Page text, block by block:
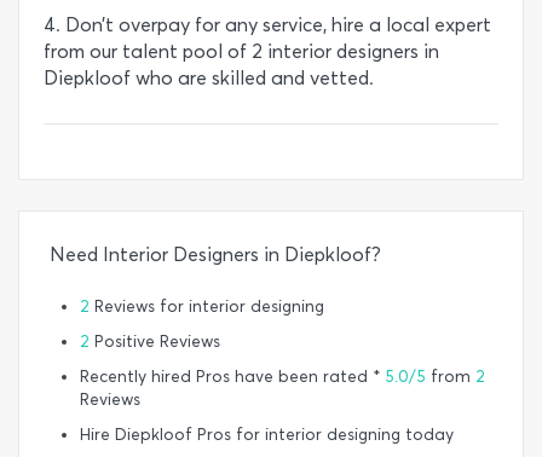
4. Don’t overpay for any service, hire a local expert
from our talent pool of 2 interior designers in
Diepkloof who are skilled and vetted.
Need Interior Designers in Diepkloof?
2 Reviews for interior designing
2 Positive Reviews
Recently hired Pros have been rated * 5.0/5 from 2
Reviews
Hire Diepkloof Pros for interior designing today